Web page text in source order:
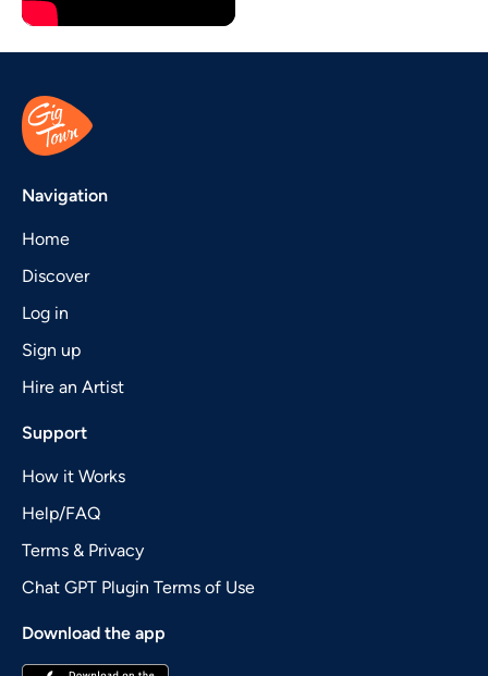
Navigation
Home
Discover
Log in
Sign up
Hire an Artist
Support
How it Works
Help/FAQ
Terms & Privacy
Chat GPT Plugin Terms of Use
Download the app